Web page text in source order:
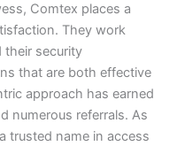
Comtex places a
They work
their security
that are both effective
approach has earned
numerous referrals. As
trusted name in access